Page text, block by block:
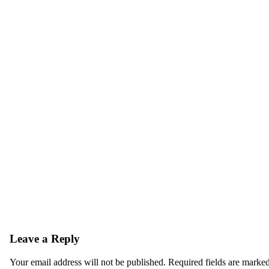
Leave a Reply
Your email address will not be published. Required fields are